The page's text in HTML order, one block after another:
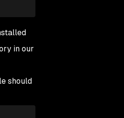
in our
should